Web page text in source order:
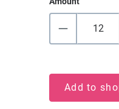
Add to